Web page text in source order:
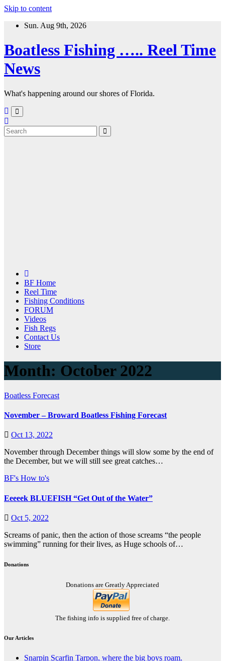
Skip to content
Sun. Aug 9th, 2026
Boatless Fishing ….. Reel Time
News
What's happening around our shores of Florida.
BF Home
Reel Time
Fishing Conditions
FORUM
Videos
Fish Regs
Contact Us
Store
Month: October 2022
Boatless Forecast
November – Broward Boatless Fishing Forecast
Oct 13, 2022
November through December things will slow some by the end of
the December, but we will still see great catches…
BF's How to's
Eeeeek BLUEFISH “Get Out of the Water”
Oct 5, 2022
Screams of panic, then the action of those screams “the people
swimming” running for their lives, as Huge schools of…
Donations
Donations are Greatly Appreciated
The fishing info is supplied free of charge.
Our Articles
Snarpin Scarfin Tarpon, where the big boys roam.